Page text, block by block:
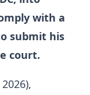
with a
submit his
court.